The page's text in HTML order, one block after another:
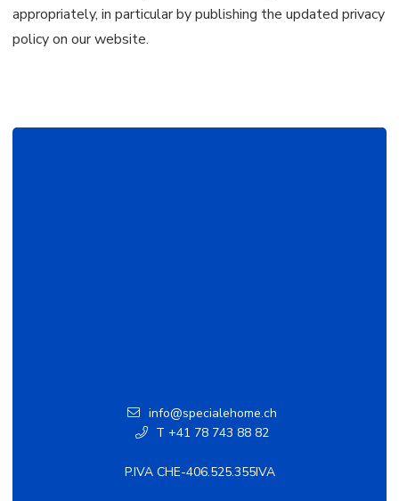
appropriately, in particular by publishing the updated privacy
policy on our website.
info@specialehome.ch
T +41 78 743 88 82
P.IVA CHE-406.525.355IVA